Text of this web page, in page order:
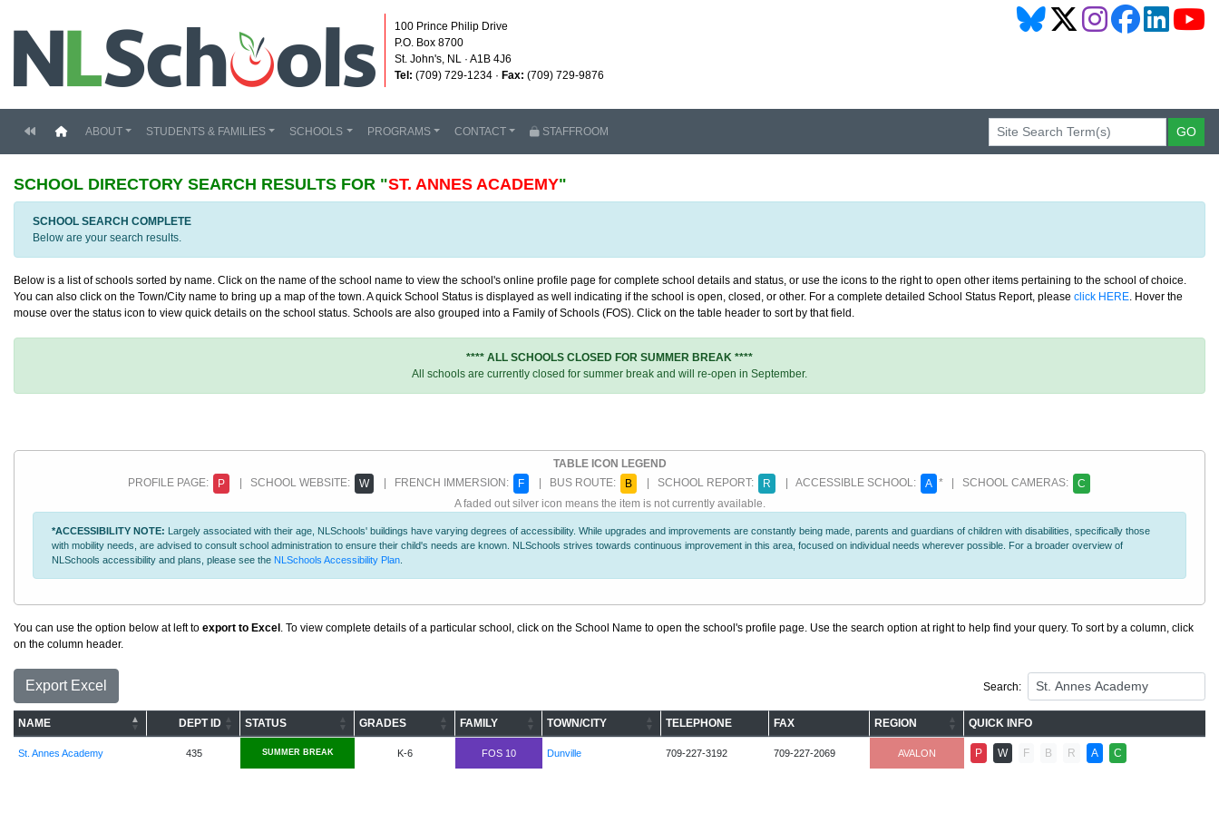
100 Prince Philip Drive
P.O. Box 8700
St. John's, NL · A1B 4J6
Tel: (709) 729-1234 · Fax: (709) 729-9876
(current)
ABOUT STUDENTS & FAMILIES SCHOOLS PROGRAMS CONTACT STAFFROOM
SCHOOL DIRECTORY SEARCH RESULTS FOR "ST. ANNES ACADEMY"
SCHOOL SEARCH COMPLETE
Below are your search results.
Below is a list of schools sorted by name. Click on the name of the school name to view the school's online profile page for complete school details and status, or use the icons to the right to open other items pertaining to the school of choice.
You can also click on the Town/City name to bring up a map of the town. A quick School Status is displayed as well indicating if the school is open, closed, or other. For a complete detailed School Status Report, please click HERE. Hover the
mouse over the status icon to view quick details on the school status. Schools are also grouped into a Family of Schools (FOS). Click on the table header to sort by that field.
**** ALL SCHOOLS CLOSED FOR SUMMER BREAK ****
All schools are currently closed for summer break and will re-open in September.
TABLE ICON LEGEND
PROFILE PAGE:
P | SCHOOL WEBSITE: W | FRENCH IMMERSION: F | BUS ROUTE: B | SCHOOL REPORT: R | ACCESSIBLE SCHOOL: A * | SCHOOL CAMERAS:
C
A faded out silver icon means the item is not currently available.
*ACCESSIBILITY NOTE: Largely associated with their age, NLSchools' buildings have varying degrees of accessibility. While upgrades and improvements are constantly being made, parents and guardians of children with disabilities, specifically those
with mobility needs, are advised to consult school administration to ensure their child's needs are known. NLSchools strives towards continuous improvement in this area, focused on individual needs wherever possible. For a broader overview of
NLSchools accessibility and plans, please see the NLSchools Accessibility Plan
You can use the option below at left to export to Excel . To view complete details of a particular school, click on the School Name to open the school's profile page. Use the search option at right to help find your query. To sort by a column, click
on the column header.
Export Excel Search:
NAME DEPT ID STATUS GRADES FAMILY TOWN/CITY TELEPHONE FAX REGION QUICK INFO
St. Annes Academy 435 SUMMER BREAK K-6 FOS 10 Dunville 709-227-3192 709-227-2069 AVALON P W F B R A C